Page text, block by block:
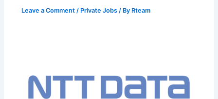
Leave a Comment / Private Jobs / By Rteam